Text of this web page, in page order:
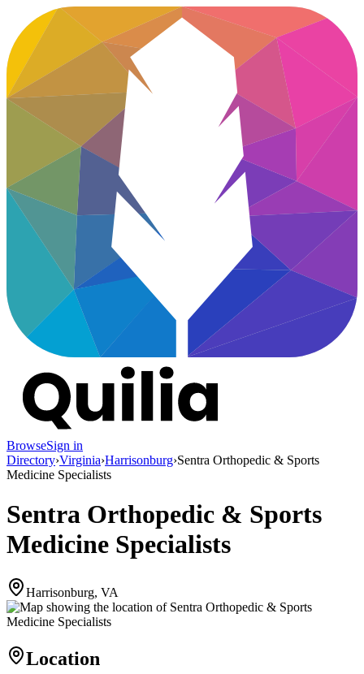
BrowseSign in
Directory›Virginia›Harrisonburg›Sentra Orthopedic & Sports
Medicine Specialists
Sentra Orthopedic & Sports
Medicine Specialists
Harrisonburg, VA
Location